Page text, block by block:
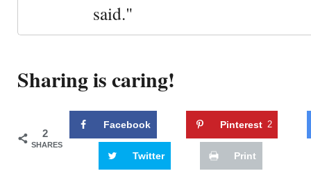
said."
Sharing is caring!
2
SHARES
Facebook Pinterest 2
Twitter Print